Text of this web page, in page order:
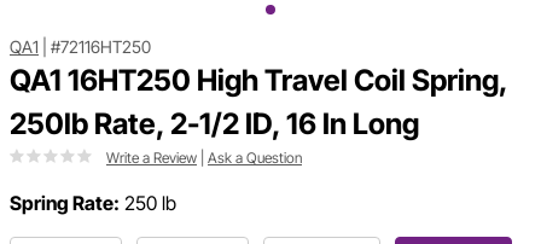
QA1 #72116HT250
QA1 16HT250 High Travel Coil Spring,
250lb Rate, 2-1/2 ID, 16 In Long
Write a Review Ask a Question
Spring Rate: 250 lb